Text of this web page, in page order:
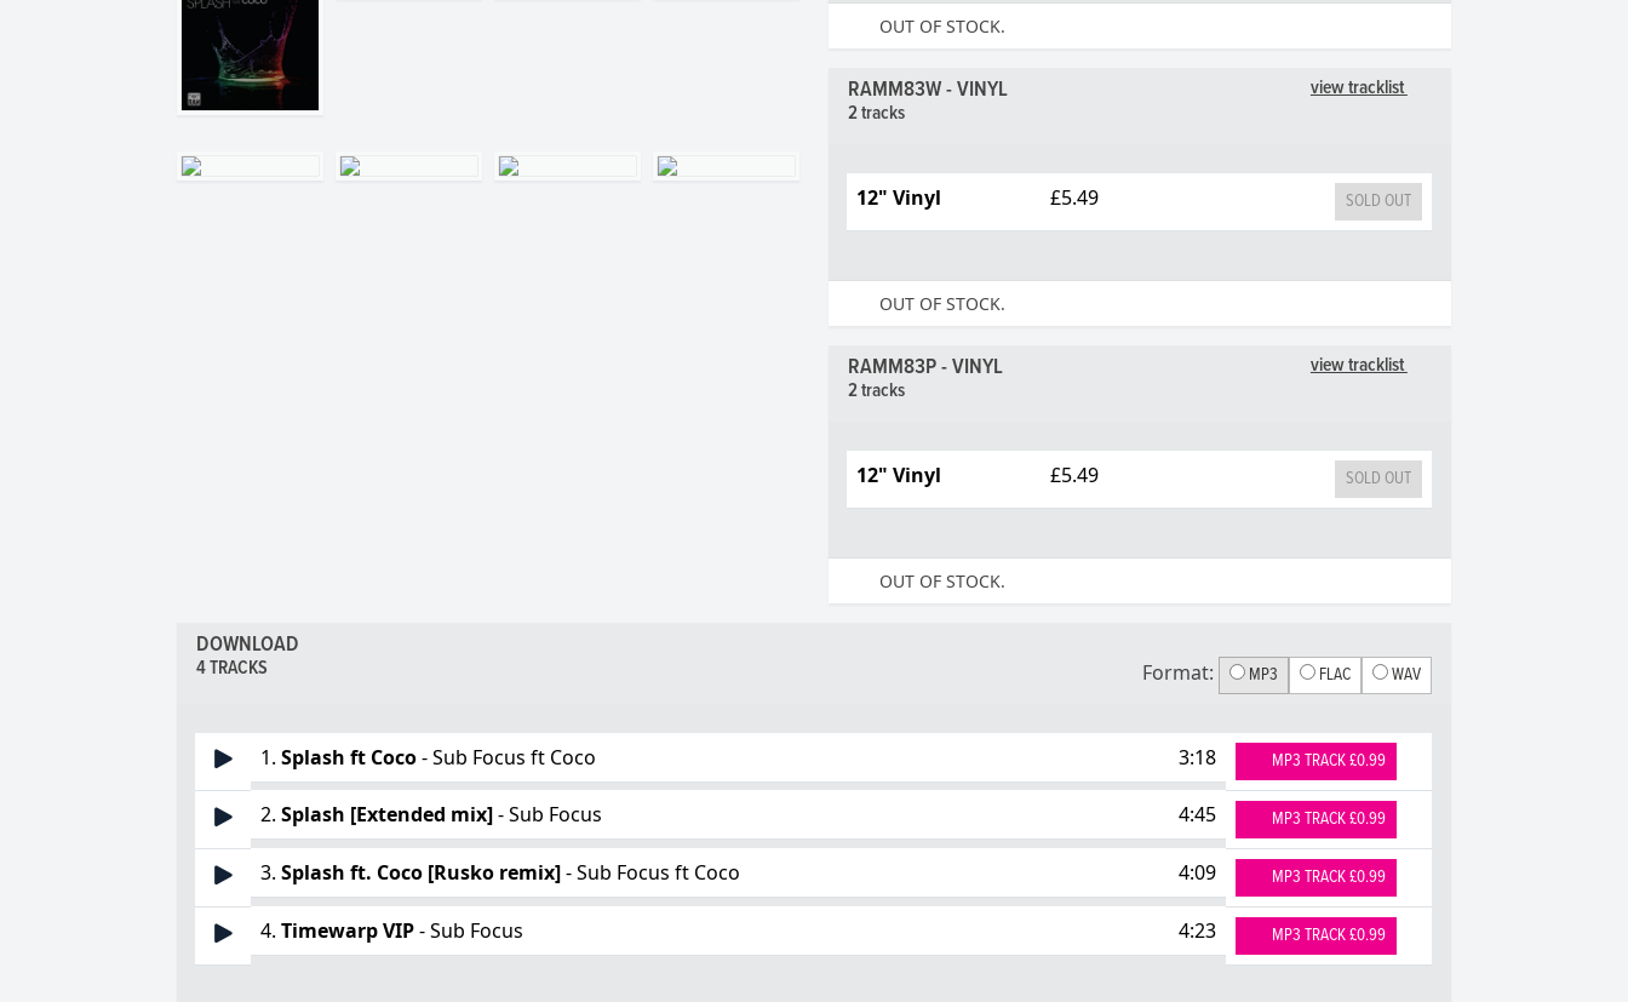
OUT OF STOCK.
view tracklist
RAMM83W - VINYL
2 tracks
12" Vinyl £5.49 SOLD OUT
OUT OF STOCK.
view tracklist
RAMM83P - VINYL
2 tracks
12" Vinyl £5.49 SOLD OUT
OUT OF STOCK.
DOWNLOAD
4 TRACKS Format: MP3 FLAC WAV
1.Splash ft Coco- Sub Focus ft Coco 3:18 MP3 TRACK £0.99
2.Splash [Extended mix]- Sub Focus 4:45 MP3 TRACK £0.99
3.Splash ft. Coco [Rusko remix]- Sub Focus ft Coco 4:09 MP3 TRACK £0.99
4.Timewarp VIP- Sub Focus 4:23 MP3 TRACK £0.99